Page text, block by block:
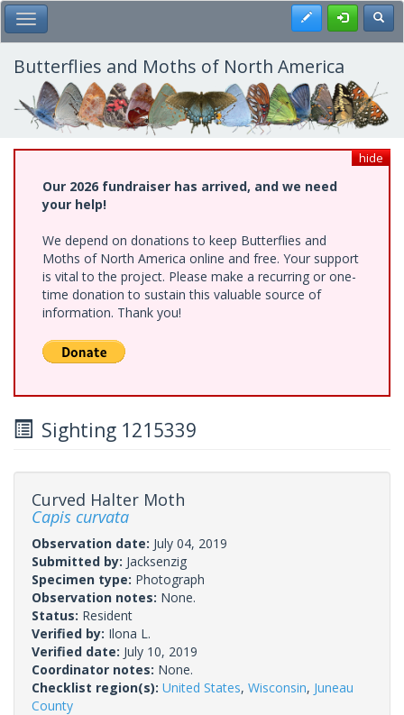
Skip
to
main
content
Toggle Main Menu Register
Butterflies and Moths of North America
hide
Our 2026 fundraiser has arrived, and we need
your help!
We depend on donations to keep Butterflies and
Moths of North America online and free. Your support
is vital to the project. Please make a recurring or one-
time donation to sustain this valuable source of
information. Thank you!
Sighting 1215339
Curved Halter Moth
Capis curvata
Observation date: July 04, 2019
Submitted by: Jacksenzig
Specimen type: Photograph
Observation notes: None.
Status: Resident
Verified by: Ilona L.
Verified date: July 10, 2019
Coordinator notes: None.
Checklist region(s): United States, Wisconsin, Juneau
County